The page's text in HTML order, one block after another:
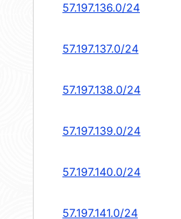
57.197.136.0/24
57.197.137.0/24
57.197.138.0/24
57.197.139.0/24
57.197.140.0/24
57.197.141.0/24